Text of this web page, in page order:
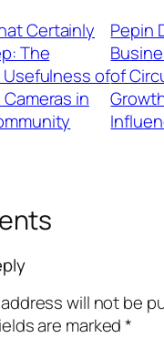
Certainly
The
of
in
Pepin
of
will not be
are marked*